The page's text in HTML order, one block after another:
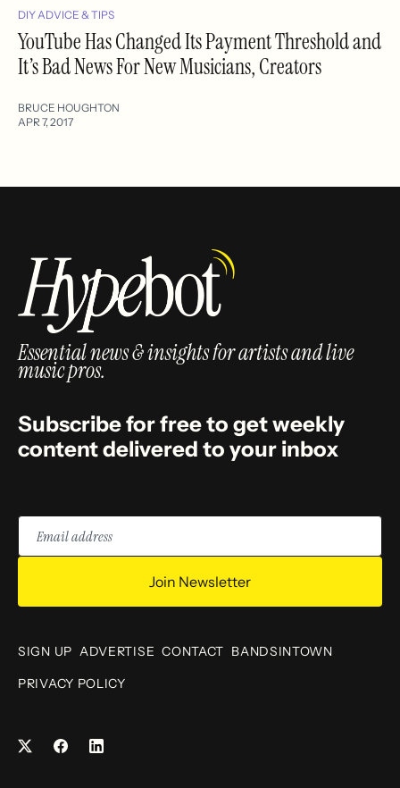
DIY ADVICE & TIPS
YouTube Has Changed Its Payment Threshold and
It’s Bad News For New Musicians, Creators
BRUCE HOUGHTON
APR 7, 2017
Essential news & insights for artists and live
music pros.
Subscribe for free to get weekly
content delivered to your inbox
Email
address
Join Newsletter
SIGN UP ADVERTISE CONTACT BANDSINTOWN
PRIVACY POLICY
FacebookLinkedIn